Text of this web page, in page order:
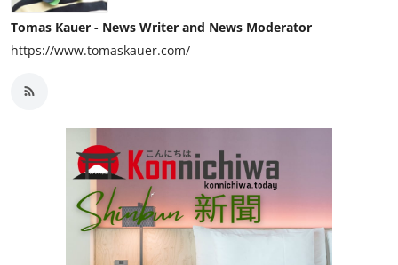
Tomas Kauer - News Writer and News Moderator
https://www.tomaskauer.com/